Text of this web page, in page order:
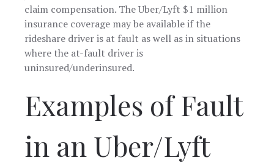
claim compensation. The Uber/Lyft $1 million
insurance coverage may be available if the
rideshare driver is at fault as well as in situations
where the at-fault driver is
uninsured/underinsured.
Examples of Fault
in an Uber/Lyft